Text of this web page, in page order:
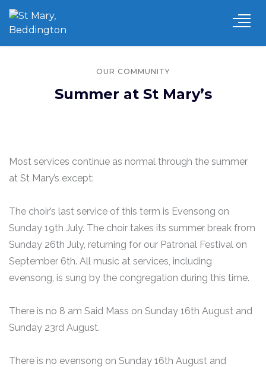
OUR COMMUNITY
Summer at St Mary’s
Most services continue as normal through the summer
at St Mary’s except:
The choir’s last service of this term is Evensong on
Sunday 19th July. The choir takes its summer break from
Sunday 26th July, returning for our Patronal Festival on
September 6th. All music at services, including
evensong, is sung by the congregation during this time.
There is no 8 am Said Mass on Sunday 16th August and
Sunday 23rd August.
There is no evensong on Sunday 16th August and